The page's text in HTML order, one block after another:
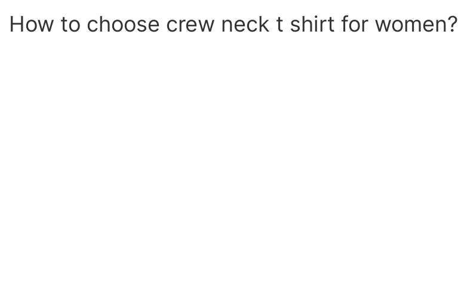
How to choose crew neck t shirt for women​?